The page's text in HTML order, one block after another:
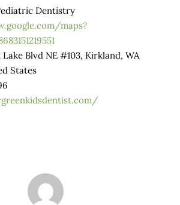
Dentistry
maps?
Lake Blvd NE #103, Kirkland, WA
States